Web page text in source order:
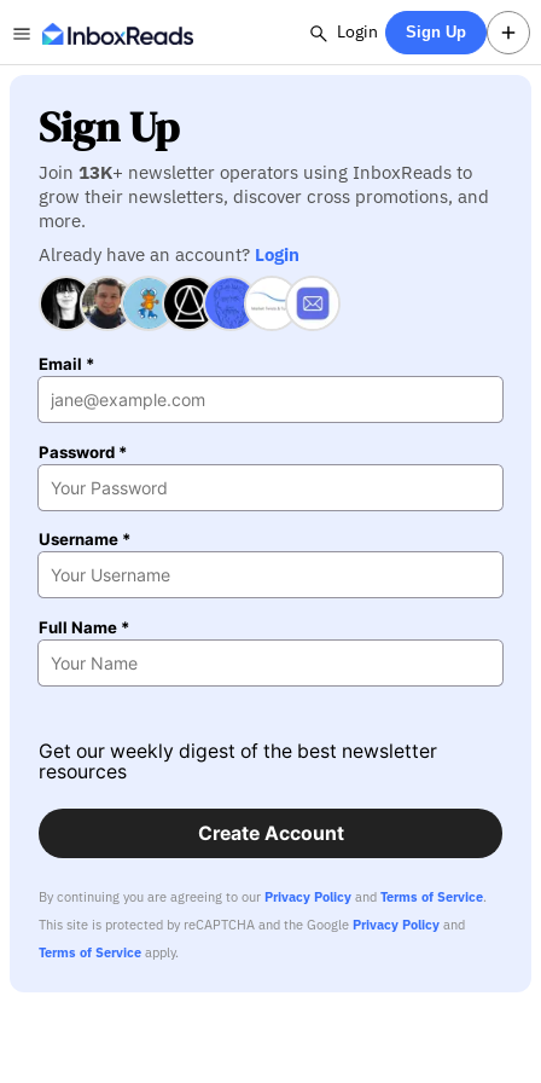
Login Sign Up
Sign Up
Join 13K+ newsletter operators using InboxReads to
grow their newsletters, discover cross promotions, and
more.
Already have an account? Login
Email *
Password *
Username *
Full Name *
Get our weekly digest of the best newsletter
resources
Create Account
By continuing you are agreeing to our Privacy Policy and Terms of Service.
This site is protected by reCAPTCHA and the Google Privacy Policy and
Terms of Service apply.